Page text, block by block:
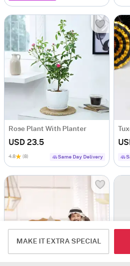
MAKE IT EXTRA SPECIAL
Rose Plant With Planter
USD 23.5
4.8 (8) Same Day Delivery